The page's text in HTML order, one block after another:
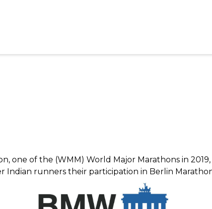
one of the (WMM) World Major Marathons in
Indian runners their participation in Berlin